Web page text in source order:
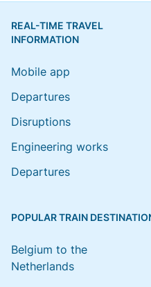
REAL-TIME TRAVEL
INFORMATION
Mobile app
Departures
Disruptions
Engineering works
Departures
POPULAR TRAIN
Belgium to the
Netherlands